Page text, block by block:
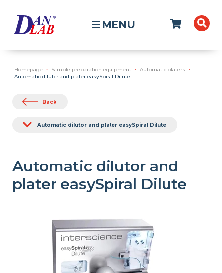
MENU
Homepage Sample preparation equipment
Automatic platers
Automatic dilutor and plater easySpiral Dilute
Back
Automatic dilutor and plater easySpiral Dilute
Automatic dilutor and
plater easySpiral Dilute